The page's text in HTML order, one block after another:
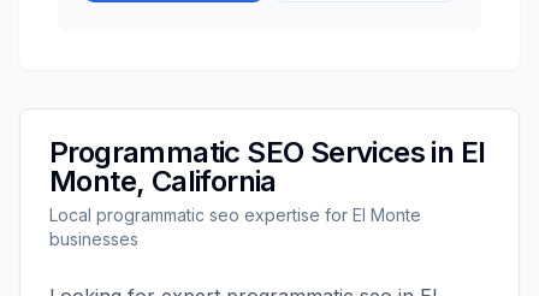
Programmatic SEO Services in El
Monte, California
Local programmatic seo expertise for El Monte
businesses